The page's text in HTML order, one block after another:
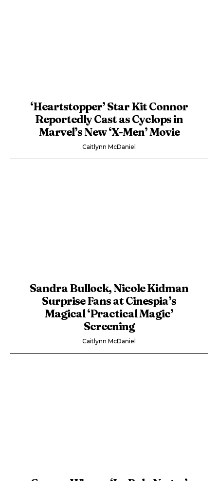
‘Heartstopper’ Star Kit Connor
Reportedly Cast as Cyclops in
Marvel’s New ‘X-Men’ Movie
Caitlynn McDaniel
Sandra Bullock, Nicole Kidman
Surprise Fans at Cinespia’s
Magical ‘Practical Magic’
Screening
Caitlynn McDaniel